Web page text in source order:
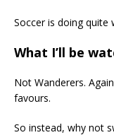
Soccer is doing quite
What I’ll be
Not Wanderers.
favours.
So instead, why not